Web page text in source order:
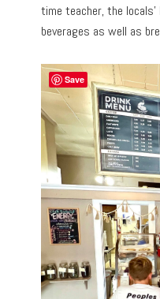
time teacher, the
beverages as well as
Save